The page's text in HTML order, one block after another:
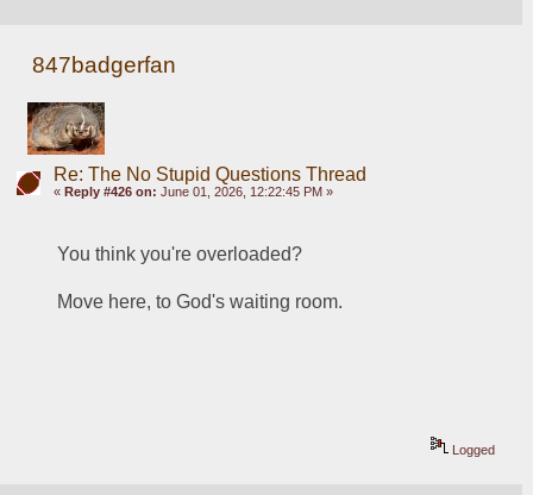
847badgerfan
Re: The No Stupid Questions Thread
« Reply #426 on: June 01, 2026, 12:22:45 PM »
You think you're overloaded?
Move here, to God's waiting room.
Logged